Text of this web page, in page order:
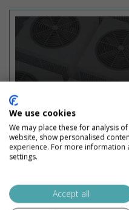
CLS Facility
We use cookies
We may place these for analysis
website, show personalised
experience. For more information
settings.
Accept all